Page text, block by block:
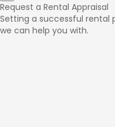
Request a Rental Appraisal
Setting a successful rental
we can help you with.